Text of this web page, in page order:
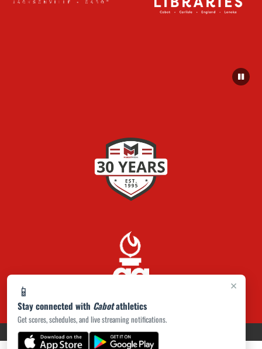
×
📱
Stay connected with Cabotathletics
Get scores, schedules, and live streaming notifications.
PRIVACY POLICY|ACCESSIBILITY© 2026 MASCOT MEDIA, LLC